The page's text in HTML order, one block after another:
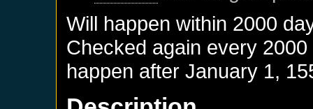
Will happen within 2000
Checked again every
happen afterJanuary 1,